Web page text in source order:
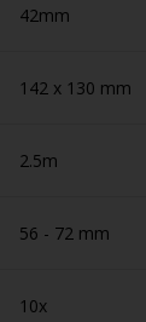
42mm
142 x 130 mm
2.5m
56 - 72 mm
10x